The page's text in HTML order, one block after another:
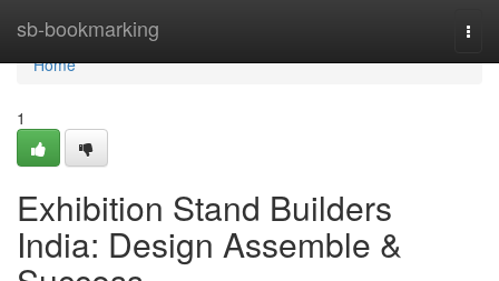
sb-bookmarking
Home
Home
1
Exhibition Stand Builders
India: Design Assemble &